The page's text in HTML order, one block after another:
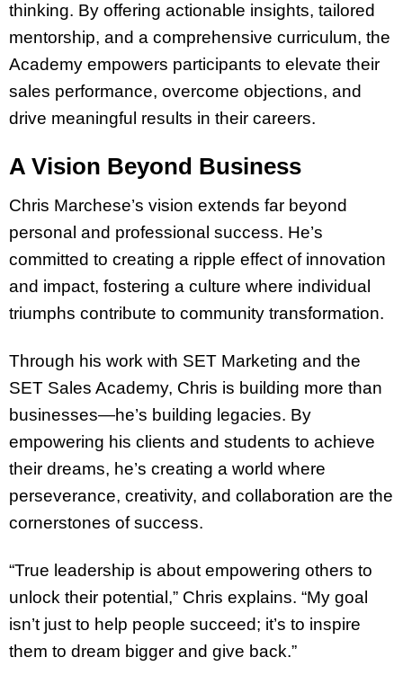
thinking. By offering actionable insights, tailored
mentorship, and a comprehensive curriculum, the
Academy empowers participants to elevate their
sales performance, overcome objections, and
drive meaningful results in their careers.
A Vision Beyond Business
Chris Marchese’s vision extends far beyond
personal and professional success. He’s
committed to creating a ripple effect of innovation
and impact, fostering a culture where individual
triumphs contribute to community transformation.
Through his work with SET Marketing and the
SET Sales Academy, Chris is building more than
businesses—he’s building legacies. By
empowering his clients and students to achieve
their dreams, he’s creating a world where
perseverance, creativity, and collaboration are the
cornerstones of success.
“True leadership is about empowering others to
unlock their potential,” Chris explains. “My goal
isn’t just to help people succeed; it’s to inspire
them to dream bigger and give back.”